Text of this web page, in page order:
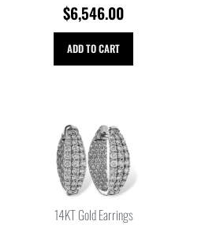
$6,546.00
ADD TO CART
14KT Gold Earrings